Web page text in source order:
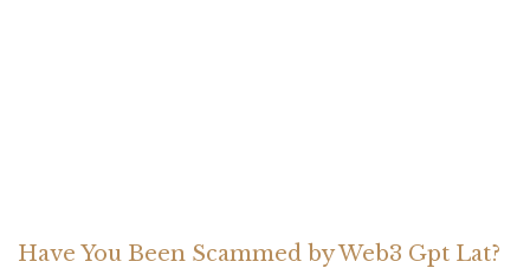
Have You Been Scammed by Web3 Gpt Lat?